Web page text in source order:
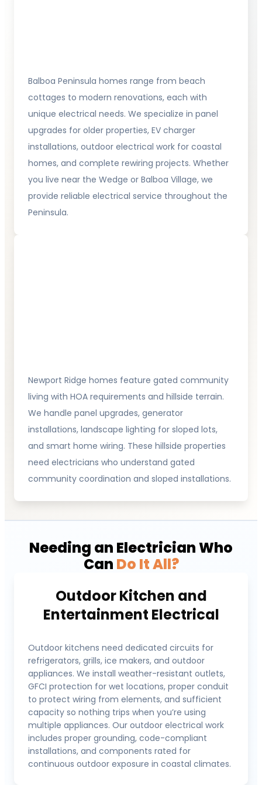
Balboa Peninsula homes range from beach
cottages to modern renovations, each with
unique electrical needs. We specialize in panel
upgrades for older properties, EV charger
installations, outdoor electrical work for coastal
homes, and complete rewiring projects. Whether
you live near the Wedge or Balboa Village, we
provide reliable electrical service throughout the
Peninsula.
Newport Ridge homes feature gated community
living with HOA requirements and hillside terrain.
We handle panel upgrades, generator
installations, landscape lighting for sloped lots,
and smart home wiring. These hillside properties
need electricians who understand gated
community coordination and sloped installations.
Needing an Electrician Who
Can Do It All?
Outdoor Kitchen and
Entertainment Electrical
Outdoor kitchens need dedicated circuits for
refrigerators, grills, ice makers, and outdoor
appliances. We install weather-resistant outlets,
GFCI protection for wet locations, proper conduit
to protect wiring from elements, and sufficient
capacity so nothing trips when you’re using
multiple appliances. Our outdoor electrical work
includes proper grounding, code-compliant
installations, and components rated for
continuous outdoor exposure in coastal climates.